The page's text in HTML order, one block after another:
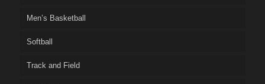
Men’s Basketball
Softball
Track and Field